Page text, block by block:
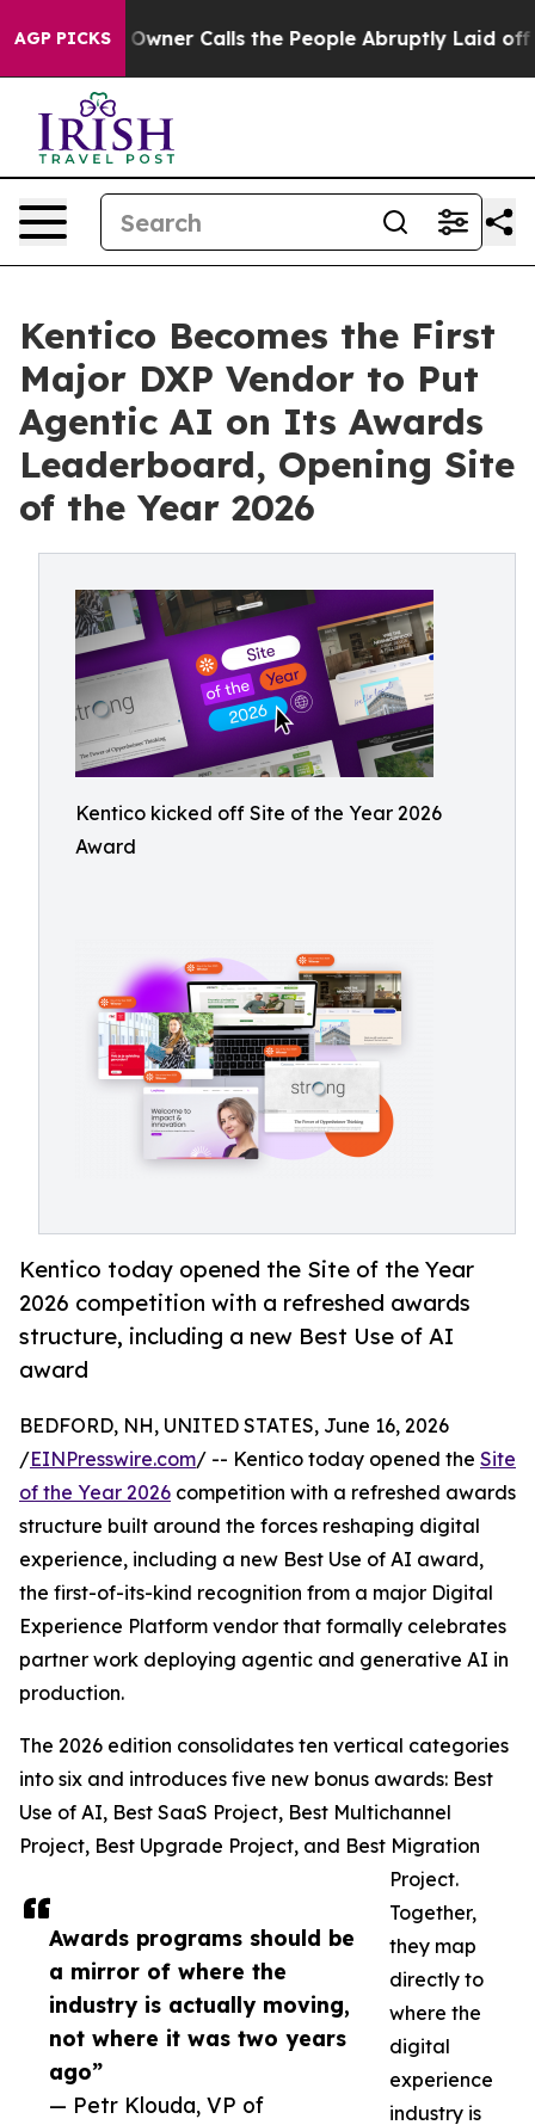
AGP PICKSOwner Calls the People Abruptly Laid off
Kentico Becomes the First
Major DXP Vendor to Put
Agentic AI on Its Awards
Leaderboard, Opening Site
of the Year 2026
Kentico kicked off Site of the Year 2026
Award
Kentico today opened the Site of the Year
2026 competition with a refreshed awards
structure, including a new Best Use of AI
award
Awards programs should be
a mirror of where the
industry is actually moving,
not where it was two years
ago”
— Petr Klouda, VP of
BEDFORD, NH, UNITED STATES, June 16, 2026
/EINPresswire.com/ -- Kentico today opened the Site
of the Year 2026 competition with a refreshed awards
structure built around the forces reshaping digital
experience, including a new Best Use of AI award,
the first-of-its-kind recognition from a major Digital
Experience Platform vendor that formally celebrates
partner work deploying agentic and generative AI in
production.
The 2026 edition consolidates ten vertical categories
into six and introduces five new bonus awards: Best
Use of AI, Best SaaS Project, Best Multichannel
Project, Best Upgrade Project, and Best Migration
Project.
Together,
they map
directly to
where the
digital
experience
industry is